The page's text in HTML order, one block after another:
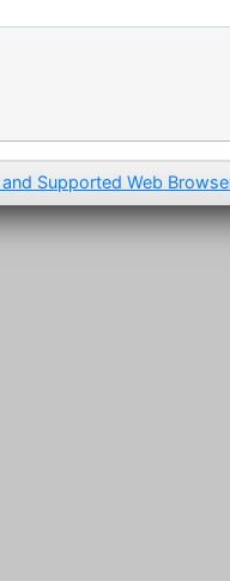
Supported Web